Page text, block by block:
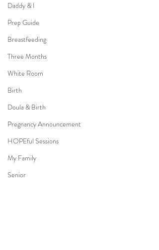
Daddy & I
Prep Guide
Breastfeeding
Three Months
White Room
Birth
Doula & Birth
Pregnancy Announcement
HOPEful Sessions
My Family
Senior